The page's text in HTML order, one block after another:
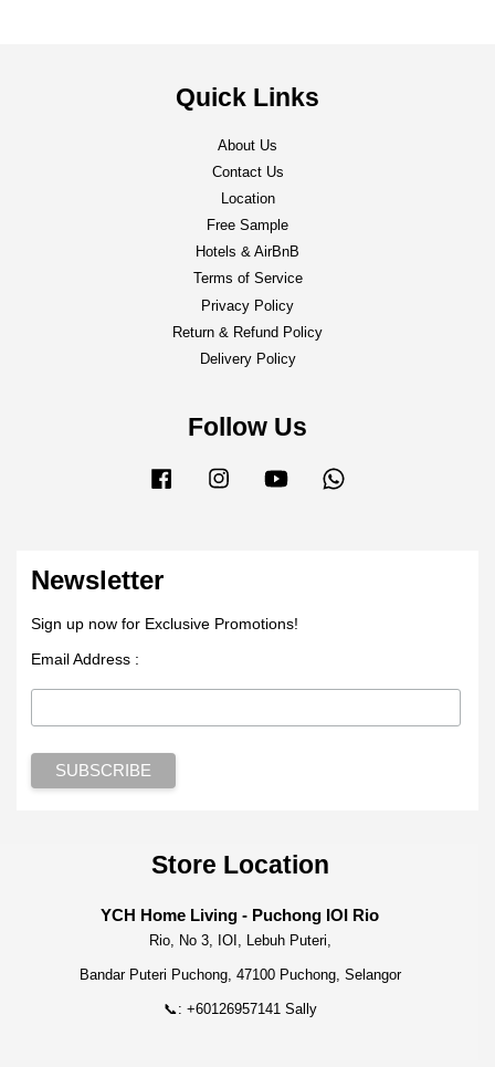
Quick Links
About Us
Contact Us
Location
Free Sample
Hotels & AirBnB
Terms of Service
Privacy Policy
Return & Refund Policy
Delivery Policy
Follow Us
Facebook Instagram YouTube
Newsletter
Sign up now for Exclusive Promotions!
Email Address :
Store Location
YCH Home Living - Puchong IOI Rio
Rio, No 3, IOI, Lebuh Puteri,
Bandar Puteri Puchong, 47100 Puchong, Selangor
📞: +60126957141 Sally